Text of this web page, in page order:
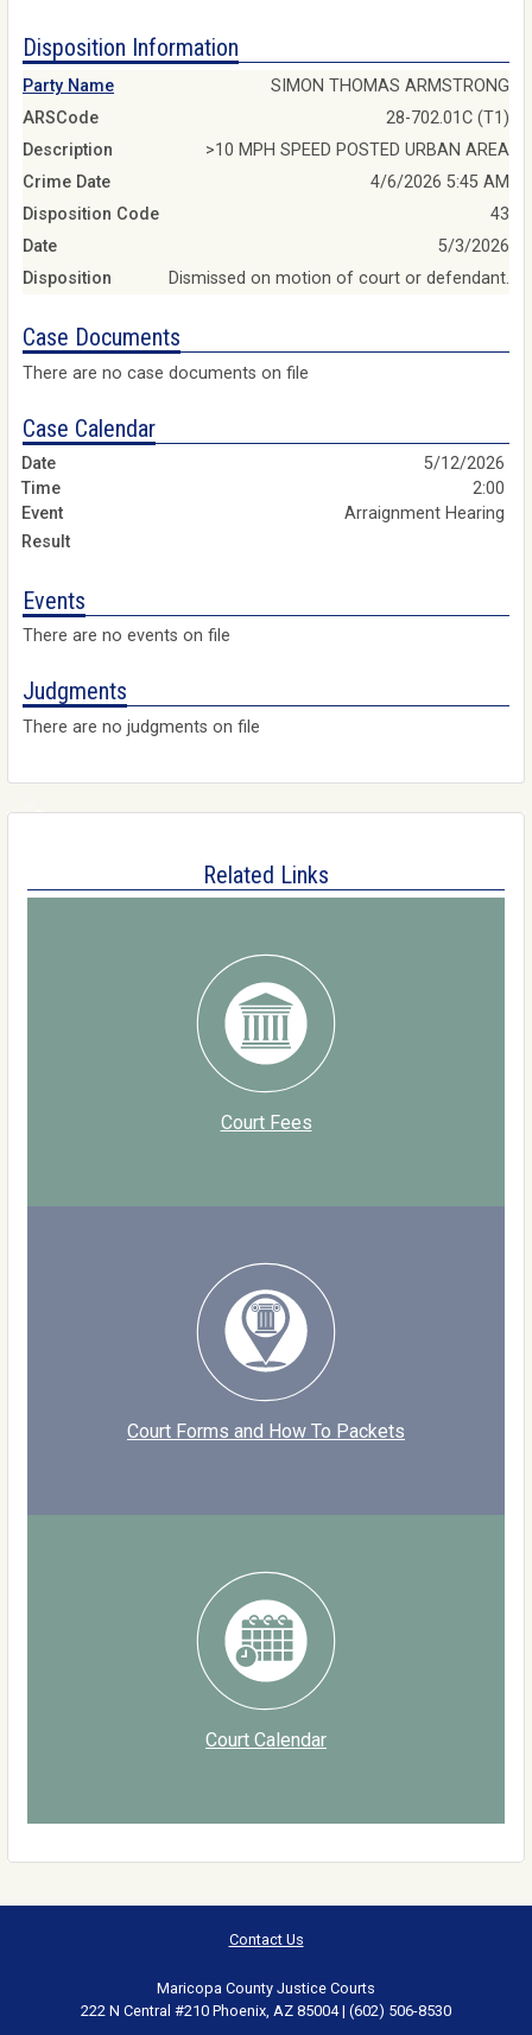
Disposition Information
Party Name
SIMON THOMAS ARMSTRONG
ARSCode
28-702.01C (T1)
Description
>10 MPH SPEED POSTED URBAN AREA
Crime Date
4/6/2026 5:45 AM
Disposition Code
43
Date
5/3/2026
Disposition
Dismissed on motion of court or defendant.
Case Documents
There are no case documents on file
Case Calendar
5/12/2026
2:00
Arraignment Hearing
Events
There are no events on file
Judgments
There are no judgments on file
Related Links
Court Fees
Court Forms and How To Packets
Court Calendar
Contact Us
Maricopa County Justice Courts
222 N Central #210 Phoenix, AZ 85004 | (602) 506-8530